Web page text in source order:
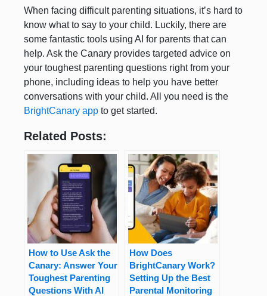
When facing difficult parenting situations, it’s hard to
know what to say to your child. Luckily, there are
some fantastic tools using AI for parents that can
help. Ask the Canary provides targeted advice on
your toughest parenting questions right from your
phone, including ideas to help you have better
conversations with your child. All you need is the
BrightCanary app to get started.
Related Posts:
How to Use Ask the
Canary: Answer Your
Toughest Parenting
Questions With AI
How Does
BrightCanary Work?
Setting Up the Best
Parental Monitoring